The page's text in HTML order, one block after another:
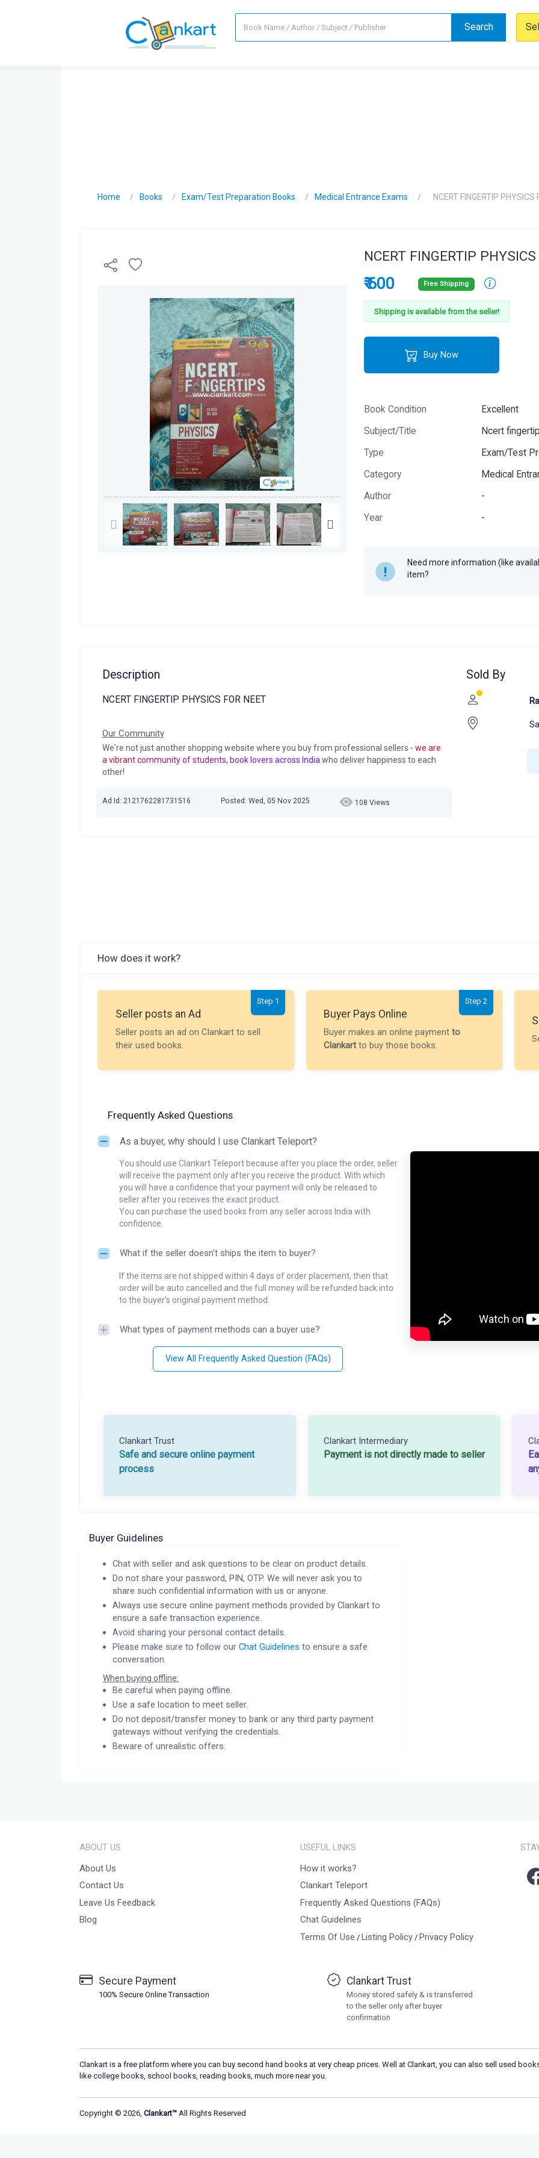
Search
Home Books Exam/Test Preparation Books Medical Entrance Exams NCERT FINGERTIP PHYSICS
NCERT FINGERTIP
₹ 600 Free Shipping
Shipping is available from the seller!
Buy Now
Book Condition
Excellent
Subject/Title
Ncert
Type
Exam/Test
Category
Medical
Author
-
Year
-
Need more information (like
item?
Description
NCERT FINGERTIP PHYSICS FOR NEET
Our Community
We're not just another shopping website where you buy from professional sellers - we are
a vibrant community of students, book lovers across India who deliver happiness to each
other!
Ad Id: 2121762281731516 Posted: Wed, 05 Nov 2025 108 Views
Sold By
How does it work?
Step 1
Seller posts an Ad
Seller posts an ad on Clankart to sell
their used books.
Step 2
Buyer Pays Online
Buyer makes an online payment to
Clankartto buy those books.
Frequently Asked Questions
As a buyer, why should I use Clankart Teleport?
You should use Clankart Teleport because after you place the order, seller
will receive the payment only after you receive the product. With which
you will have a confidence that your payment will only be released to
seller after you receives the exact product.
You can purchase the used books from any seller across India with
confidence.
What if the seller doesn't ships the item to buyer?
If the items are not shipped within 4 days of order placement, then that
order will be auto cancelled and the full money will be refunded back into
to the buyer's original payment method.
What types of payment methods can a buyer use?
View All Frequently Asked Question (FAQs)
Clankart Trust
Safe and secure online payment
process
Clankart Intermediary
Payment is not directly made to seller
Buyer Guidelines
Chat with seller and ask questions to be clear on product details.
Do not share your password, PIN, OTP. We will never ask you to
share such confidential information with us or anyone.
Always use secure online payment methods provided by Clankart to
ensure a safe transaction experience.
Avoid sharing your personal contact details.
Please make sure to follow ourChat Guidelines to ensure a safe
conversation.
When buying offline:
Be careful when paying offline.
Use a safe location to meet seller.
Do not deposit/transfer money to bank or any third party payment
gateways without verifying the credentials.
Beware of unrealistic offers.
ABOUT US
About Us
Contact Us
Leave Us Feedback
Blog
USEFUL LINKS
How it works?
Clankart Teleport
Frequently Asked Questions (FAQs)
Chat Guidelines
Terms Of Use / Listing Policy/ Privacy Policy
Secure Payment
100% Secure Online Transaction
Clankart Trust
Money stored safely & is transferred
to the seller only after buyer
confirmation
Clankart is a free platform where you can buy second hand books at very cheap prices. Well at Clankart, you can also sell used
like college books, school books, reading books, much more near you.
Copyright © 2026, Clankart™ All Rights Reserved